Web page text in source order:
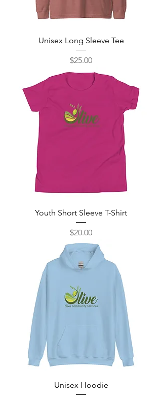
Unisex Long Sleeve Tee
Price
$25.00
Youth Short Sleeve T-Shirt
Price
$20.00
Unisex Hoodie